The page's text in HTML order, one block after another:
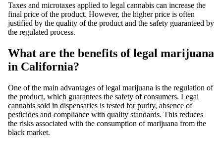
Taxes and microtaxes applied to legal cannabis can increase the
final price of the product. However, the higher price is often
justified by the quality of the product and the safety guaranteed by
the regulated process.
What are the benefits of legal marijuana
in California?
One of the main advantages of legal marijuana is the regulation of
the product, which guarantees the safety of consumers. Legal
cannabis sold in dispensaries is tested for purity, absence of
pesticides and compliance with quality standards. This reduces
the risks associated with the consumption of marijuana from the
black market.